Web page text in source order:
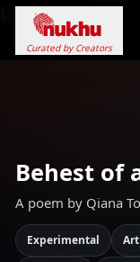
Loading...
Curated by Creators
Behest of
A poem by Qiana
Experimental